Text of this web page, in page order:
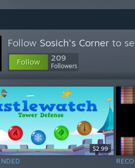
Follow Sosich's Corner to
Follow 209
Followers
$2.99